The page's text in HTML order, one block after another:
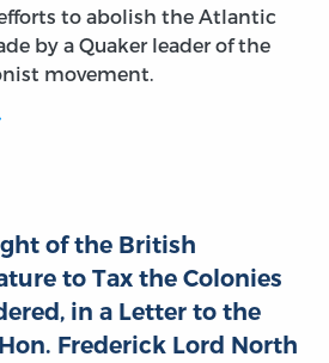
to abolish the Atlantic
by a Quaker leader of the
movement.
of the British
to Tax the Colonies
in a Letter to the
Frederick Lord North